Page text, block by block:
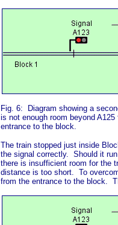
Fig. 6: Diagram showing a
is not enough room beyond
entrance to the block.
The train stopped just inside
the signal correctly. Should it
there is insufficient room for the
distance is too short. To
from the entrance to the block.